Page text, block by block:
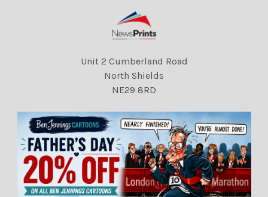
Unit 2 Cumberland Road
North Shields
NE29 8RD